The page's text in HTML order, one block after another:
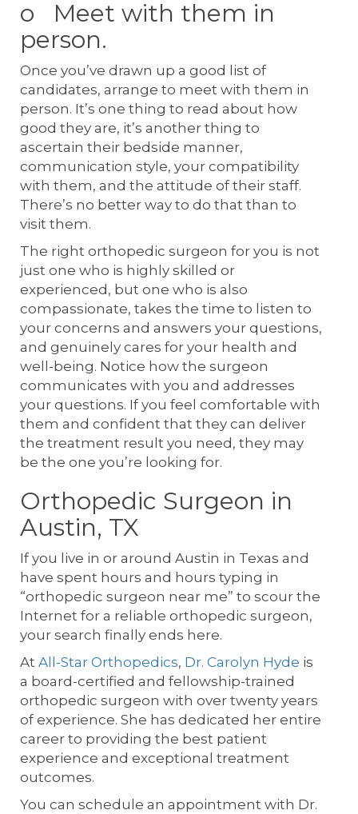
o Meet with them in
person.
Once you’ve drawn up a good list of
candidates, arrange to meet with them in
person. It’s one thing to read about how
good they are, it’s another thing to
ascertain their bedside manner,
communication style, your compatibility
with them, and the attitude of their staff.
There’s no better way to do that than to
visit them.
The right orthopedic surgeon for you is not
just one who is highly skilled or
experienced, but one who is also
compassionate, takes the time to listen to
your concerns and answers your questions,
and genuinely cares for your health and
well-being. Notice how the surgeon
communicates with you and addresses
your questions. If you feel comfortable with
them and confident that they can deliver
the treatment result you need, they may
be the one you’re looking for.
Orthopedic Surgeon in
Austin, TX
If you live in or around Austin in Texas and
have spent hours and hours typing in
“orthopedic surgeon near me” to scour the
Internet for a reliable orthopedic surgeon,
your search finally ends here.
At All-Star Orthopedics, Dr. Carolyn Hyde is
a board-certified and fellowship-trained
orthopedic surgeon with over twenty years
of experience. She has dedicated her entire
career to providing the best patient
experience and exceptional treatment
outcomes.
You can schedule an appointment with Dr.